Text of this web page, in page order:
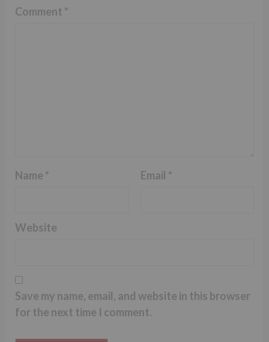
Comment *
Name * Email *
Website
Save my name, email, and website in this browser
for the next time I comment.